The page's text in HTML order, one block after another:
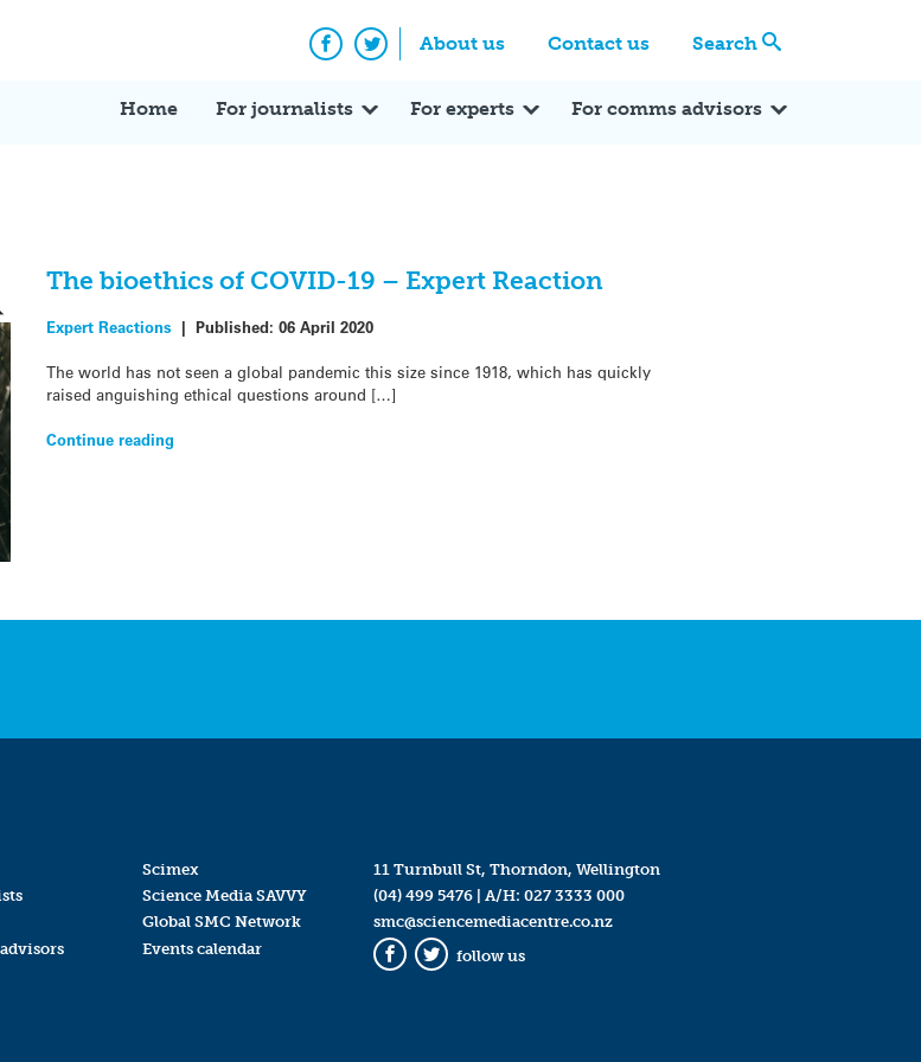
About us Contact us Search
Facebook
Twitter
Home For journalists For experts For comms advisors
The bioethics of COVID-19 – Expert Reaction
Expert Reactions | Published: 06 April 2020
The world has not seen a global pandemic this size since 1918, which has quickly
raised anguishing ethical questions around […]
Continue reading
Scimex
Science Media SAVVY
Global SMC Network
Events calendar
11 Turnbull St, Thorndon, Wellington
(04) 499 5476| A/H: 027 3333 000
smc@sciencemediacentre.co.nz
Facebook
Twitter
follow us
Expert Q&A Expert Reactions In the News